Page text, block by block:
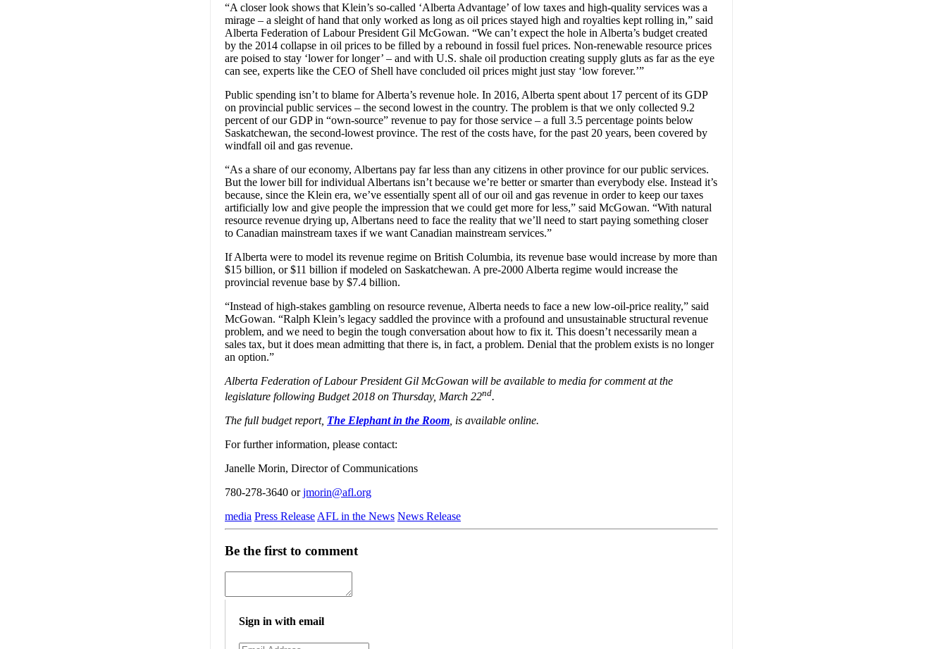
“A closer look shows that Klein’s so-called ‘Alberta Advantage’ of low taxes and high-quality services was a
mirage – a sleight of hand that only worked as long as oil prices stayed high and royalties kept rolling in,” said
Alberta Federation of Labour President Gil McGowan. “We can’t expect the hole in Alberta’s budget created
by the 2014 collapse in oil prices to be filled by a rebound in fossil fuel prices. Non-renewable resource prices
are poised to stay ‘lower for longer’ – and with U.S. shale oil production creating supply gluts as far as the eye
can see, experts like the CEO of Shell have concluded oil prices might just stay ‘low forever.’”
Public spending isn’t to blame for Alberta’s revenue hole. In 2016, Alberta spent about 17 percent of its GDP
on provincial public services – the second lowest in the country. The problem is that we only collected 9.2
percent of our GDP in “own-source” revenue to pay for those service – a full 3.5 percentage points below
Saskatchewan, the second-lowest province. The rest of the costs have, for the past 20 years, been covered by
windfall oil and gas revenue.
“As a share of our economy, Albertans pay far less than any citizens in other province for our public services.
But the lower bill for individual Albertans isn’t because we’re better or smarter than everybody else. Instead it’s
because, since the Klein era, we’ve essentially spent all of our oil and gas revenue in order to keep our taxes
artificially low and give people the impression that we could get more for less,” said McGowan. “With natural
resource revenue drying up, Albertans need to face the reality that we’ll need to start paying something closer
to Canadian mainstream taxes if we want Canadian mainstream services.”
If Alberta were to model its revenue regime on British Columbia, its revenue base would increase by more than
$15 billion, or $11 billion if modeled on Saskatchewan. A pre-2000 Alberta regime would increase the
provincial revenue base by $7.4 billion.
“Instead of high-stakes gambling on resource revenue, Alberta needs to face a new low-oil-price reality,” said
McGowan. “Ralph Klein’s legacy saddled the province with a profound and unsustainable structural revenue
problem, and we need to begin the tough conversation about how to fix it. This doesn’t necessarily mean a
sales tax, but it does mean admitting that there is, in fact, a problem. Denial that the problem exists is no longer
an option.”
Alberta Federation of Labour President Gil McGowan will be available to media for comment at the
legislature following Budget 2018 on Thursday, March 22nd.
The full budget report, The Elephant in the Room , is available online.
For further information, please contact:
Janelle Morin, Director of Communications
780-278-3640 or jmorin@afl.org
media Press Release AFL in the News News Release
Be the first to comment
Sign in with email